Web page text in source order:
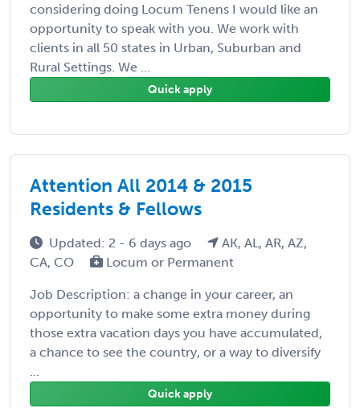
considering doing Locum Tenens I would like an
opportunity to speak with you. We work with
clients in all 50 states in Urban, Suburban and
Rural Settings. We ...
Quick apply
Attention All 2014 & 2015
Residents & Fellows
Updated: 2 - 6 days ago
AK, AL, AR, AZ,
CA, CO
Locum or Permanent
Job Description: a change in your career, an
opportunity to make some extra money during
those extra vacation days you have accumulated,
a chance to see the country, or a way to diversify
...
Quick apply